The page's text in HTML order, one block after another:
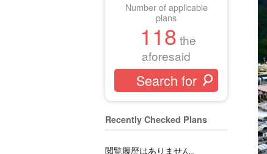
Number of applicable
plans
118 the
aforesaid
Recently Checked Plans
閲覧履歴はありません。